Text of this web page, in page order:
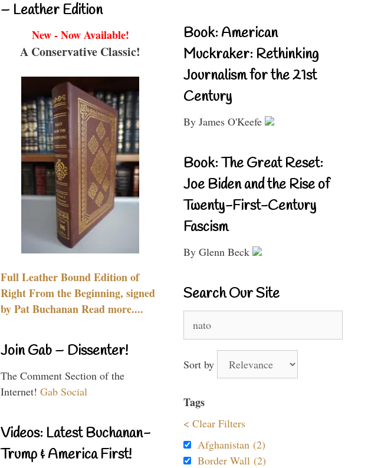
– Leather Edition
New - Now Available!
A Conservative Classic!
Full Leather Bound Edition of
Right From the Beginning, signed
by Pat Buchanan Read more....
Join Gab – Dissenter!
The Comment Section of the
Internet! Gab Social
Videos: Latest Buchanan-
Trump & America First!
Book: American
Muckraker: Rethinking
Journalism for the 21st
Century
By James O'Keefe
Book: The Great Reset:
Joe Biden and the Rise of
Twenty-First-Century
Fascism
By Glenn Beck
Search Our Site
for:
Sort by
Tags
< Clear Filters
Afghanistan (2)
Border Wall (2)